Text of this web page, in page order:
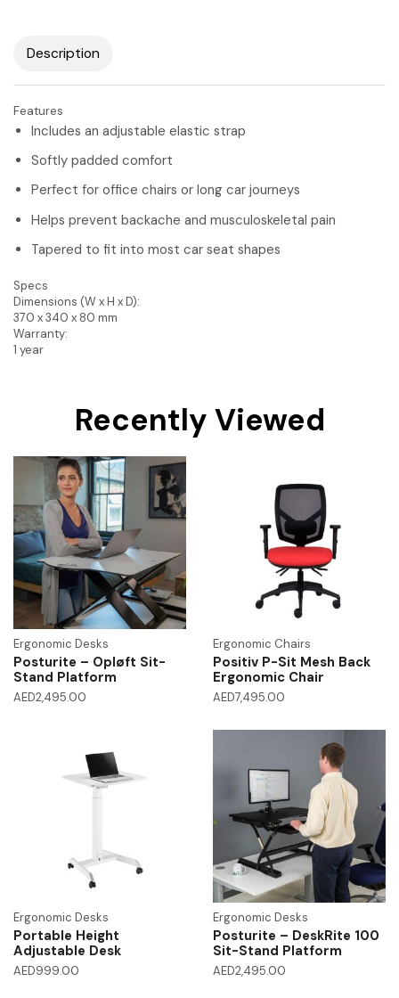
Description
Features
Includes an adjustable elastic strap
Softly padded comfort
Perfect for office chairs or long car journeys
Helps prevent backache and musculoskeletal pain
Tapered to fit into most car seat shapes
Specs
Dimensions (W x H x D):
370 x 340 x 80 mm
Warranty:
1 year
Recently Viewed
Ergonomic Desks
Posturite – Opløft Sit-
Stand Platform
AED2,495.00
Ergonomic Chairs
Positiv P-Sit Mesh Back
Ergonomic Chair
AED7,495.00
Ergonomic Desks
Portable Height
Adjustable Desk
AED999.00
Ergonomic Desks
Posturite – DeskRite 100
Sit-Stand Platform
AED2,495.00